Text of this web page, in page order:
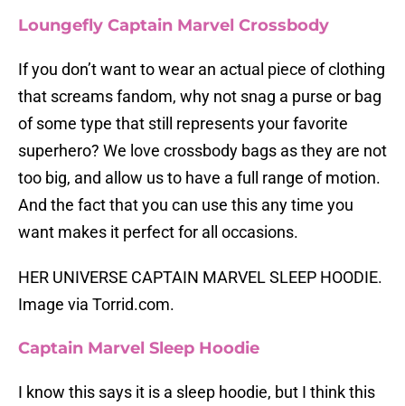
Loungefly Captain Marvel Crossbody
If you don’t want to wear an actual piece of clothing
that screams fandom, why not snag a purse or bag
of some type that still represents your favorite
superhero? We love crossbody bags as they are not
too big, and allow us to have a full range of motion.
And the fact that you can use this any time you
want makes it perfect for all occasions.
HER UNIVERSE CAPTAIN MARVEL SLEEP HOODIE.
Image via Torrid.com.
Captain Marvel Sleep Hoodie
I know this says it is a sleep hoodie, but I think this